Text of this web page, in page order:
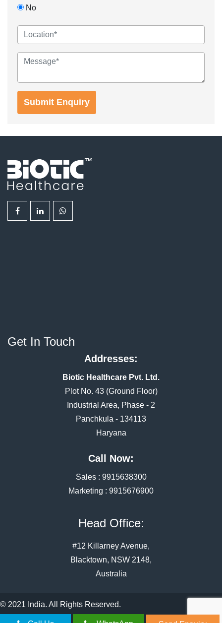
No
Submit Enquiry
Get In Touch
Addresses:
Biotic Healthcare Pvt. Ltd.
Plot No. 43 (Ground Floor)
Industrial Area, Phase - 2
Panchkula - 134113
Haryana
Call Now:
Sales : 9915638300
Marketing : 9915676900
Head Office:
#12 Killarney Avenue,
Blacktown, NSW 2148,
Australia
© 2021 India. All Rights Reserved.